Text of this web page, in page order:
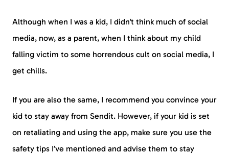
Although when I was a kid, I didn’t think much of social
media, now, as a parent, when I think about my child
falling victim to some horrendous cult on social media, I
get chills.
If you are also the same, I recommend you convince your
kid to stay away from Sendit. However, if your kid is set
on retaliating and using the app, make sure you use the
safety tips I’ve mentioned and advise them to stay